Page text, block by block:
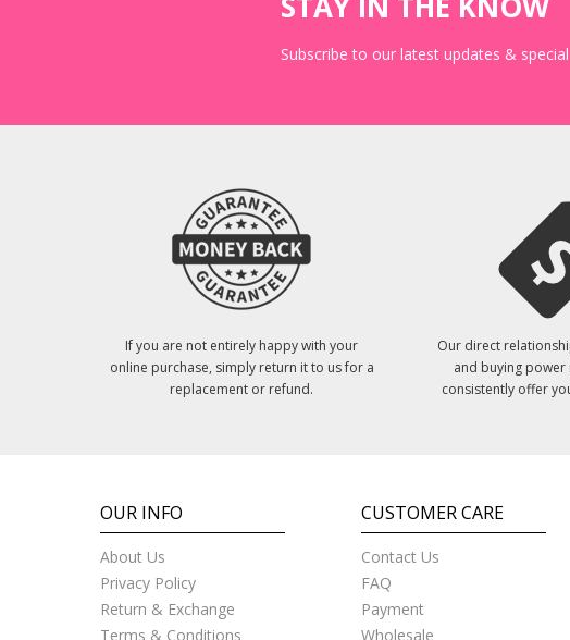
Subscribe to our latest updates &
If you are not entirely happy with your
online purchase, simply return it to us for a
replacement or refund.
Our direct
and buying power
consistently offer
OUR INFO
About Us
Privacy Policy
Return & Exchange
Terms & Conditions
CUSTOMER CARE
Contact Us
FAQ
Payment
Wholesale